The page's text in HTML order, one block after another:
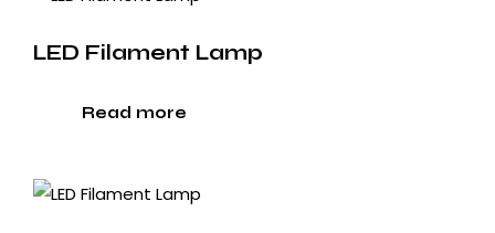
LED Filament Lamp
Read more